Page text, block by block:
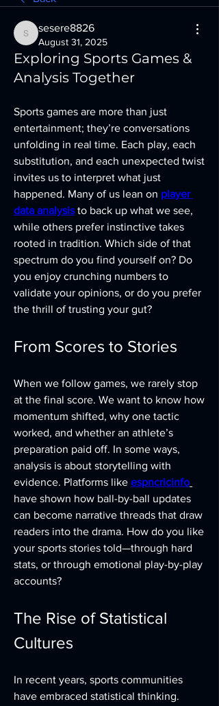
sesere8826
sesere8826
August 31, 2025
Exploring Sports Games &
Analysis Together
Sports games are more than just
entertainment; they’re conversations
unfolding in real time. Each play, each
substitution, and each unexpected twist
invites us to interpret what just
happened. Many of us lean on player
data analysis to back up what we see,
while others prefer instinctive takes
rooted in tradition. Which side of that
spectrum do you find yourself on? Do
you enjoy crunching numbers to
validate your opinions, or do you prefer
the thrill of trusting your gut?
From Scores to Stories
When we follow games, we rarely stop
at the final score. We want to know how
momentum shifted, why one tactic
worked, and whether an athlete’s
preparation paid off. In some ways,
analysis is about storytelling with
evidence. Platforms like espncricinfo
have shown how ball-by-ball updates
can become narrative threads that draw
readers into the drama. How do you like
your sports stories told—through hard
stats, or through emotional play-by-play
accounts?
The Rise of Statistical
Cultures
In recent years, sports communities
have embraced statistical thinking.